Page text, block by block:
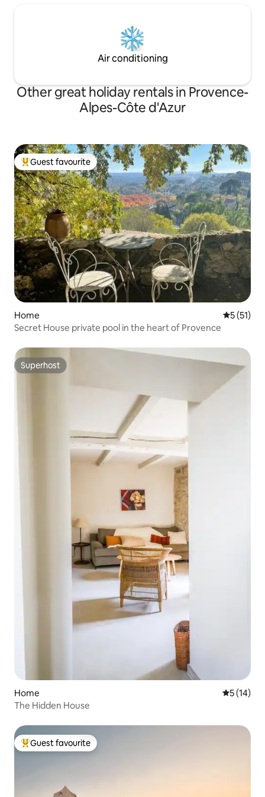
Air conditioning
Other great holiday rentals in Provence-
Alpes-Côte d'Azur
Top guest favourite
Guest favourite
Home 5 out of 5
5 (51)
Secret House private pool in the heart of Provence
Superhost
Superhost
Home 5 out of 5
5 (14)
The Hidden House
Top guest favourite
Guest favourite